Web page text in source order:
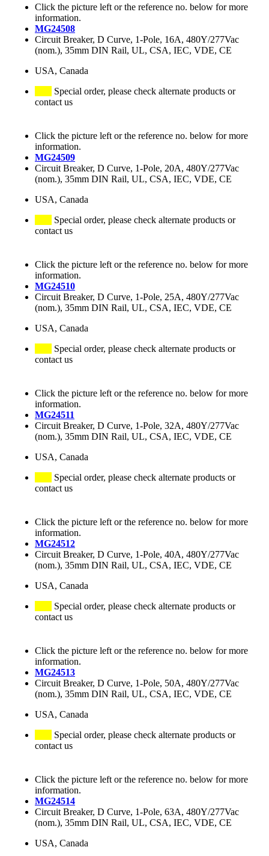
Click the picture left or the reference no. below for more
information.
MG24508
Circuit Breaker, D Curve, 1-Pole, 16A, 480Y/277Vac
(nom.), 35mm DIN Rail, UL, CSA, IEC, VDE, CE
USA, Canada
Special order, please check alternate products or
contact us
Click the picture left or the reference no. below for more
information.
MG24509
Circuit Breaker, D Curve, 1-Pole, 20A, 480Y/277Vac
(nom.), 35mm DIN Rail, UL, CSA, IEC, VDE, CE
USA, Canada
Special order, please check alternate products or
contact us
Click the picture left or the reference no. below for more
information.
MG24510
Circuit Breaker, D Curve, 1-Pole, 25A, 480Y/277Vac
(nom.), 35mm DIN Rail, UL, CSA, IEC, VDE, CE
USA, Canada
Special order, please check alternate products or
contact us
Click the picture left or the reference no. below for more
information.
MG24511
Circuit Breaker, D Curve, 1-Pole, 32A, 480Y/277Vac
(nom.), 35mm DIN Rail, UL, CSA, IEC, VDE, CE
USA, Canada
Special order, please check alternate products or
contact us
Click the picture left or the reference no. below for more
information.
MG24512
Circuit Breaker, D Curve, 1-Pole, 40A, 480Y/277Vac
(nom.), 35mm DIN Rail, UL, CSA, IEC, VDE, CE
USA, Canada
Special order, please check alternate products or
contact us
Click the picture left or the reference no. below for more
information.
MG24513
Circuit Breaker, D Curve, 1-Pole, 50A, 480Y/277Vac
(nom.), 35mm DIN Rail, UL, CSA, IEC, VDE, CE
USA, Canada
Special order, please check alternate products or
contact us
Click the picture left or the reference no. below for more
information.
MG24514
Circuit Breaker, D Curve, 1-Pole, 63A, 480Y/277Vac
(nom.), 35mm DIN Rail, UL, CSA, IEC, VDE, CE
USA, Canada